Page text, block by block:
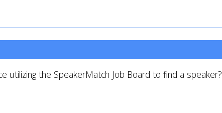
utilizing the SpeakerMatch Job Board to find a speaker?